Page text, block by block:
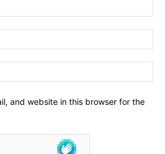
and website in this browser for the